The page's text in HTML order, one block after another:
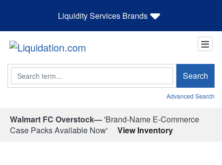
Liquidity Services Brands
Search Search
Advanced Search
Walmart FC Overstock—'Brand-Name E-Commerce
Case Packs Available Now'
View Inventory